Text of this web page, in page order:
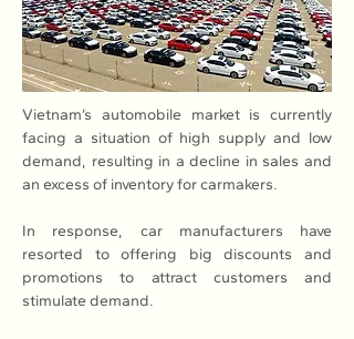
Vietnam’s automobile market is currently
facing a situation of high supply and low
demand, resulting in a decline in sales and
an excess of inventory for carmakers.
In response, car manufacturers have
resorted to offering big discounts and
promotions to attract customers and
stimulate demand.